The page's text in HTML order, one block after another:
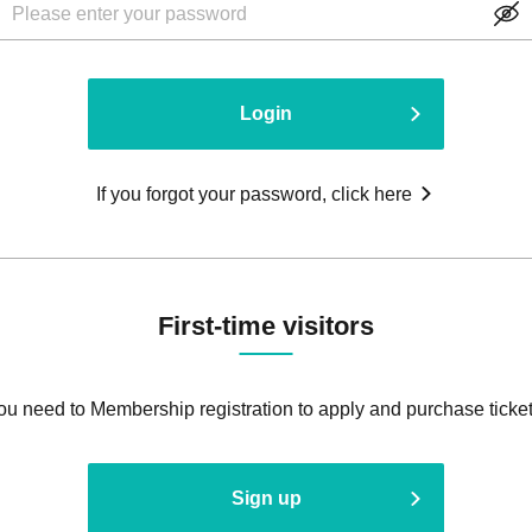
Login
If you forgot your password, click here
First-time visitors
need to Membership registration to apply and purchase
Sign up